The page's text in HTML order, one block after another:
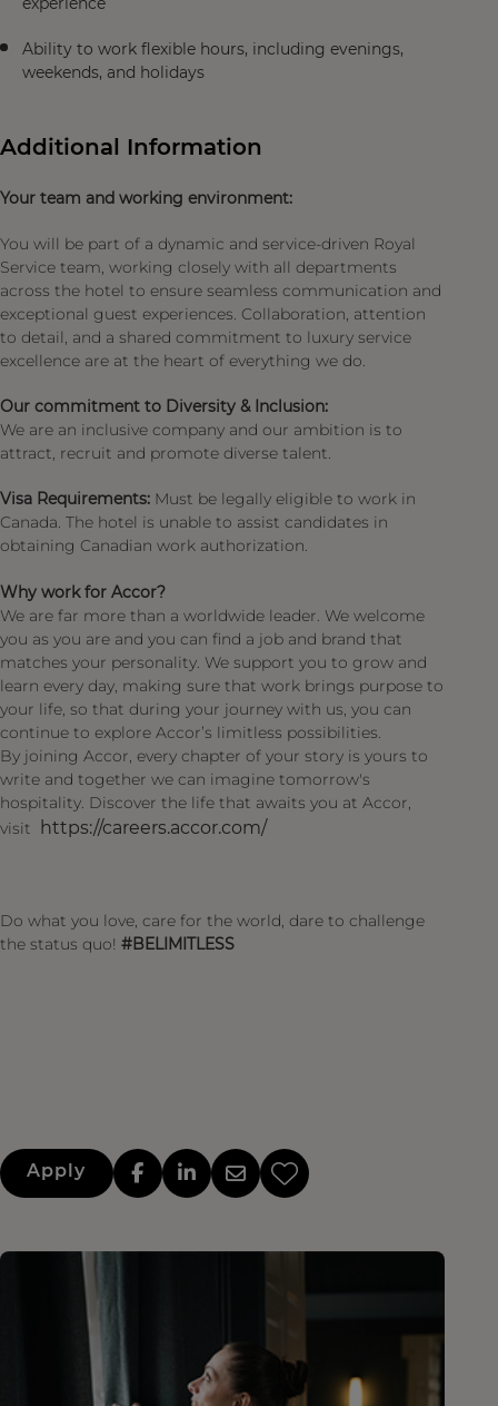
Ability to work flexible hours, including evenings,
weekends, and holidays
Additional Information
Your team and working environment:
You will be part of a dynamic and service-driven Royal
Service team, working closely with all departments
across the hotel to ensure seamless communication and
exceptional guest experiences. Collaboration, attention
to detail, and a shared commitment to luxury service
excellence are at the heart of everything we do.
Our commitment to Diversity & Inclusion:
We are an inclusive company and our ambition is to
attract, recruit and promote diverse talent.
Visa Requirements: Must be legally eligible to work in
Canada. The hotel is unable to assist candidates in
obtaining Canadian work authorization.
Why work for Accor?
We are far more than a worldwide leader. We welcome
you as you are and you can find a job and brand that
matches your personality. We support you to grow and
learn every day, making sure that work brings purpose to
your life, so that during your journey with us, you can
continue to explore Accor’s limitless possibilities.
By joining Accor, every chapter of your story is yours to
write and together we can imagine tomorrow's
hospitality. Discover the life that awaits you at Accor,
visit
https://careers.accor.com/
Do what you love, care for the world, dare to challenge
the status quo! #BELIMITLESS
Apply